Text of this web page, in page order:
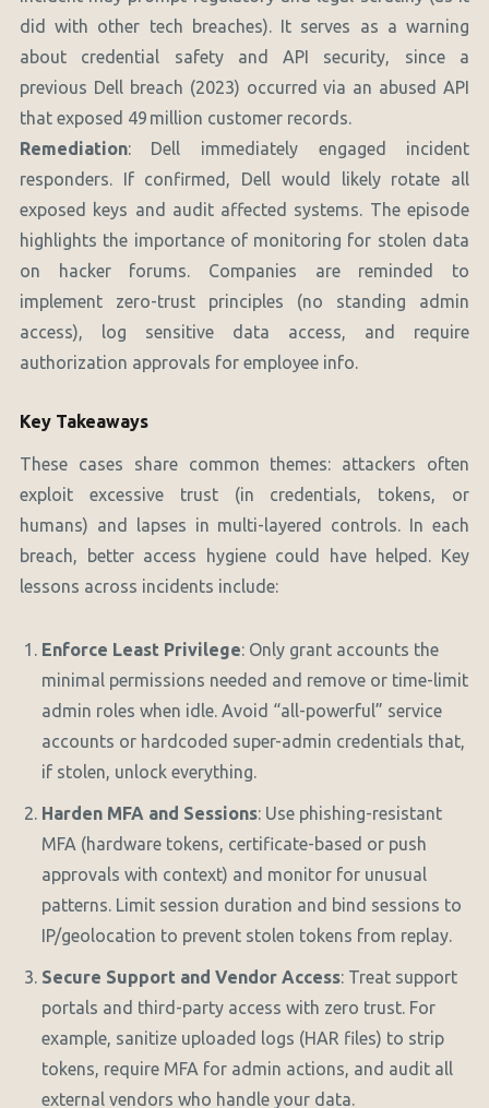
did with other tech breaches). It serves as a warning
about credential safety and API security, since a
previous Dell breach (2023) occurred via an abused API
that exposed 49 million customer records.
Remediation: Dell immediately engaged incident
responders. If confirmed, Dell would likely rotate all
exposed keys and audit affected systems. The episode
highlights the importance of monitoring for stolen data
on hacker forums. Companies are reminded to
implement zero-trust principles (no standing admin
access), log sensitive data access, and require
authorization approvals for employee info.
Key Takeaways
These cases share common themes: attackers often
exploit excessive trust (in credentials, tokens, or
humans) and lapses in multi-layered controls. In each
breach, better access hygiene could have helped. Key
lessons across incidents include:
Enforce Least Privilege: Only grant accounts the
minimal permissions needed and remove or time-limit
admin roles when idle. Avoid “all-powerful” service
accounts or hardcoded super-admin credentials that,
if stolen, unlock everything.
Harden MFA and Sessions: Use phishing-resistant
MFA (hardware tokens, certificate-based or push
approvals with context) and monitor for unusual
patterns. Limit session duration and bind sessions to
IP/geolocation to prevent stolen tokens from replay.
Secure Support and Vendor Access: Treat support
portals and third-party access with zero trust. For
example, sanitize uploaded logs (HAR files) to strip
tokens, require MFA for admin actions, and audit all
external vendors who handle your data.